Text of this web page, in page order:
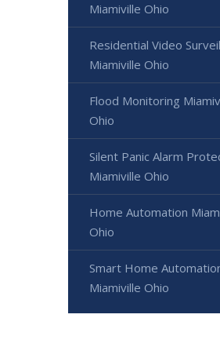
Miamiville Ohio
Residential Video
Miamiville Ohio
Flood Monitoring
Ohio
Silent Panic Alarm
Miamiville Ohio
Home Automation
Ohio
Smart Home
Miamiville Ohio